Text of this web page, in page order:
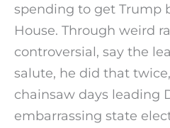
spending to get Trump
House. Through weird
controversial, say the
salute, he did that
chainsaw days leading
embarrassing state